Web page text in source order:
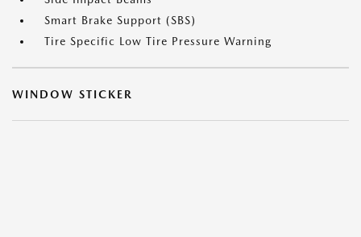
Smart Brake Support (SBS)
Tire Specific Low Tire Pressure Warning
WINDOW STICKER